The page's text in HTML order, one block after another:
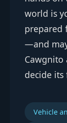
world is
prepared
—and
decide its
Vehicle